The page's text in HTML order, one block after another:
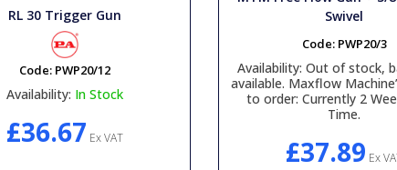
RL 30 Trigger Gun
Code: PWP20/12
Availability: In Stock
£36.67 Ex VAT
Swivel
Code: PWP20/3
Availability: Out of stock,
available. Maxflow
to order: Currently 2
Time.
£37.89 Ex